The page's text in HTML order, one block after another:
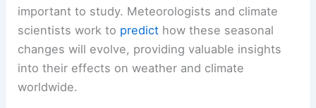
important to study. Meteorologists and climate
scientists work to predict how these seasonal
changes will evolve, providing valuable insights
into their effects on weather and climate
worldwide.